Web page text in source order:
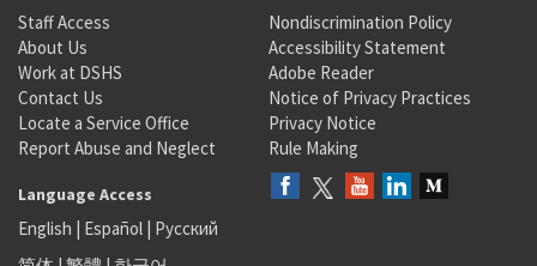
Staff Access
About Us
Work at DSHS
Contact Us
Locate a Service Office
Report Abuse and Neglect
Nondiscrimination Policy
Accessibility Statement
Adobe Reader
Notice of Privacy Practices
Privacy Notice
Rule Making
Language Access
English | Español | Русский